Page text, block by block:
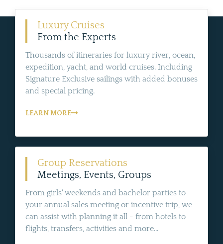
Luxury Cruises
From the Experts
Thousands of itineraries for luxury river, ocean,
expedition, yacht, and world cruises. Including
Signature Exclusive sailings with added bonuses
and special pricing.
LEARN MORE
Group Reservations
Meetings, Events, Groups
From girls' weekends and bachelor parties to
your annual sales meeting or incentive trip, we
can assist with planning it all - from hotels to
flights, transfers, activities and more...